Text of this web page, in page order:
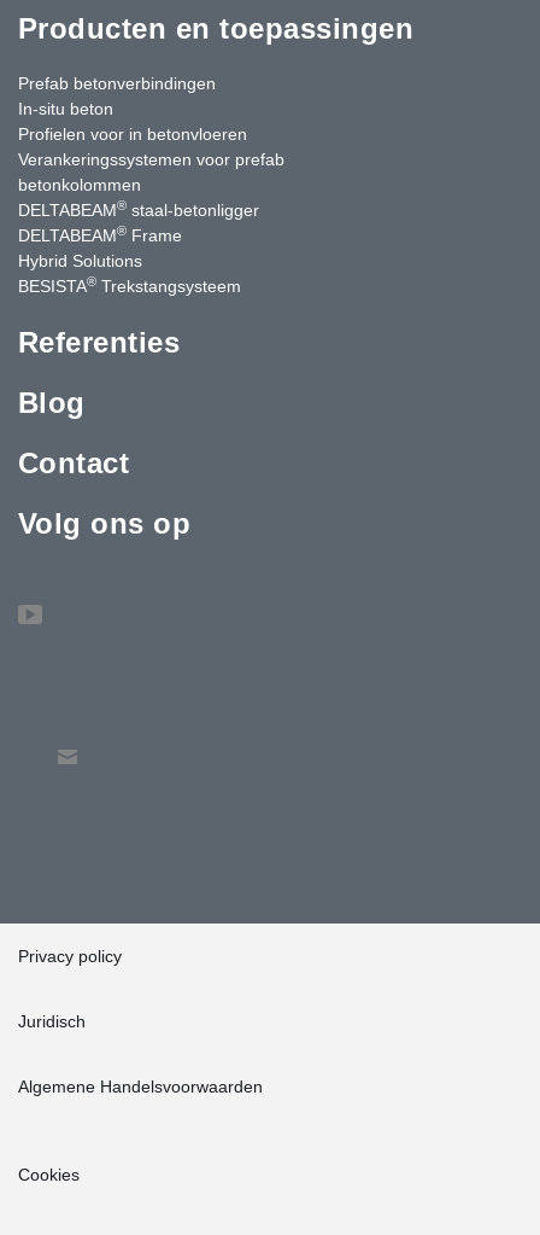
Producten en toepassingen
Prefab betonverbindingen
In-situ beton
Profielen voor in betonvloeren
Verankeringssystemen voor prefab
betonkolommen
DELTABEAM® staal-betonligger
DELTABEAM® Frame
Hybrid Solutions
BESISTA® Trekstangsysteem
Referenties
Blog
Contact
Volg ons op
Privacy policy
Juridisch
Algemene Handelsvoorwaarden
Cookies